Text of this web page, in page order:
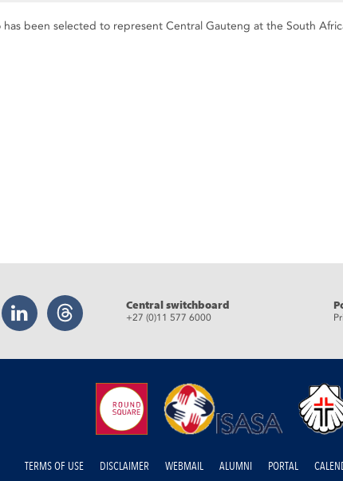
been selected to represent Central Gauteng at the South
LinkedIn Threads Central switchboard
+27 (0)11 577 6000
TERMS OF USE DISCLAIMER WEBMAIL ALUMNI PORTAL